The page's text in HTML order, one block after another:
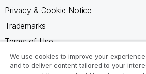
Privacy & Cookie Notice
Trademarks
Terms of Use
Legal Agreements
Product Terms
We use cookies to improve your
and to deliver content tailored to your